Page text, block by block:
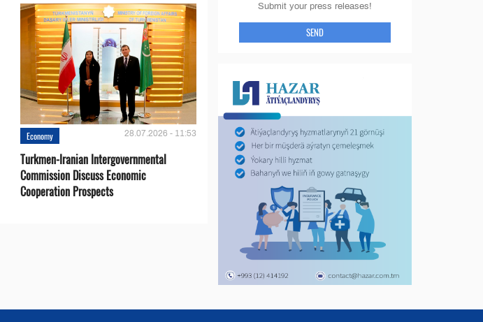
Economy 28.07.2026 - 11:53
Turkmen-Iranian Intergovernmental
Commission Discuss Economic
Cooperation Prospects
Submit your press releases!
SEND